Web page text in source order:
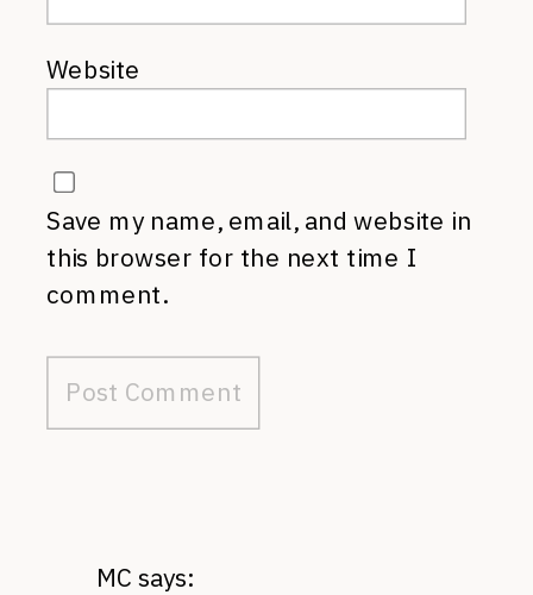
Website
Save my name, email, and website in
this browser for the next time I
comment.
MC says: